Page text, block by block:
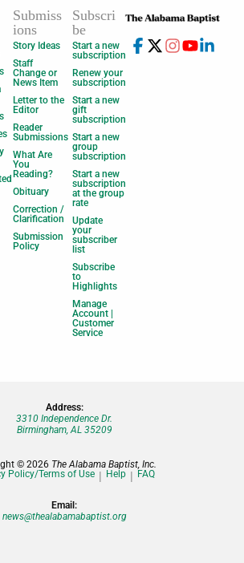
Submiss
ions
Story Ideas
Staff
Change or
News Item
Letter to the
Editor
Reader
Submissions
What Are
You
Reading?
Obituary
Correction /
Clarification
Submission
Policy
Subscri
be
Start a new
subscription
Renew your
subscription
Start a new
gift
subscription
Start a new
group
subscription
Start a new
subscription
at the group
rate
Update
your
subscriber
list
Subscribe
to
Highlights
Manage
Account |
Customer
Service
Address:
3310 Independence Dr.
Birmingham, AL 35209
© 2026 The Alabama Baptist, Inc.
Policy/Terms of Use
Help FAQ
Email:
news@thealabamabaptist.org